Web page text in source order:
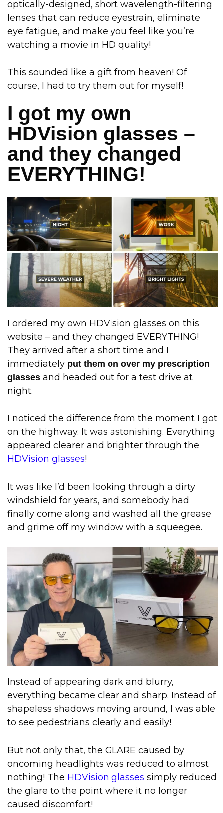
optically-designed, short wavelength-filtering
lenses that can reduce eyestrain, eliminate
eye fatigue, and make you feel like you’re
watching a movie in HD quality!
This sounded like a gift from heaven! Of
course, I had to try them out for myself!
I got my own
HDVision glasses –
and they changed
EVERYTHING!
I ordered my own HDVision glasses on this
website – and they changed EVERYTHING!
They arrived after a short time and I
immediately put them on over my prescription
glasses and headed out for a test drive at
night.
I noticed the difference from the moment I got
on the highway. It was astonishing. Everything
appeared clearer and brighter through the
HDVision glasses!
It was like I’d been looking through a dirty
windshield for years, and somebody had
finally come along and washed all the grease
and grime off my window with a squeegee.
Instead of appearing dark and blurry,
everything became clear and sharp. Instead of
shapeless shadows moving around, I was able
to see pedestrians clearly and easily!
But not only that, the GLARE caused by
oncoming headlights was reduced to almost
nothing! The HDVision glasses simply reduced
the glare to the point where it no longer
caused discomfort!